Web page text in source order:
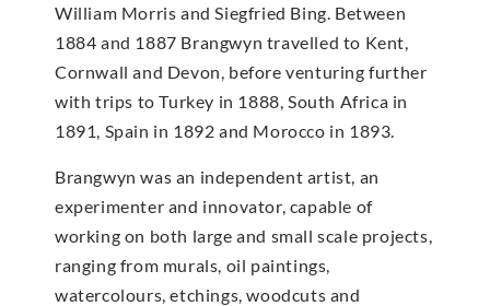
William Morris and Siegfried Bing. Between
1884 and 1887 Brangwyn travelled to Kent,
Cornwall and Devon, before venturing further
with trips to Turkey in 1888, South Africa in
1891, Spain in 1892 and Morocco in 1893.
Brangwyn was an independent artist, an
experimenter and innovator, capable of
working on both large and small scale projects,
ranging from murals, oil paintings,
watercolours, etchings, woodcuts and